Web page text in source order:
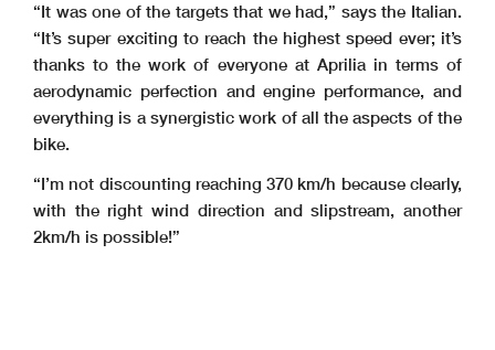
“It was one of the targets that we had,” says the Italian.
“It’s super exciting to reach the highest speed ever; it’s
thanks to the work of everyone at Aprilia in terms of
aerodynamic perfection and engine performance, and
everything is a synergistic work of all the aspects of the
bike.
“I’m not discounting reaching 370 km/h because clearly,
with the right wind direction and slipstream, another
2km/h is possible!”